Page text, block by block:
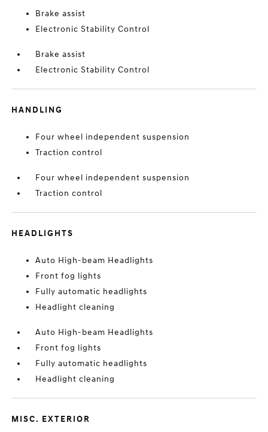
Brake assist
Electronic Stability Control
Brake assist
Electronic Stability Control
HANDLING
Four wheel independent suspension
Traction control
Four wheel independent suspension
Traction control
HEADLIGHTS
Auto High-beam Headlights
Front fog lights
Fully automatic headlights
Headlight cleaning
Auto High-beam Headlights
Front fog lights
Fully automatic headlights
Headlight cleaning
MISC. EXTERIOR